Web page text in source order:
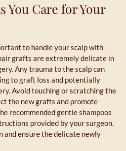
You Care for Your
to handle your scalp with
grafts are extremely delicate in
Any trauma to the scalp can
to graft loss and potentially
Avoid touching or scratching the
the new grafts and promote
recommended gentle shampoos
provided by your surgeon.
ensure the delicate newly